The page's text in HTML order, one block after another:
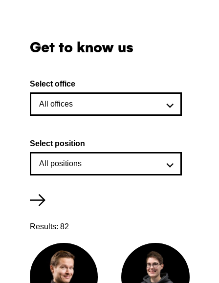
Get to know us
Select office
Select position
Filter
employees
Results: 82